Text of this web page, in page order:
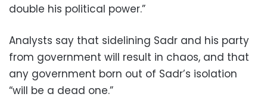
double his political power.”
Analysts say that sidelining Sadr and his party
from government will result in chaos, and that
any government born out of Sadr’s isolation
“will be a dead one.”